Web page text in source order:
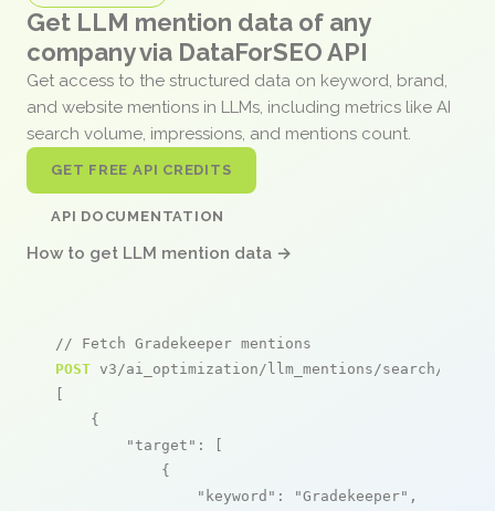
Get LLM mention data of any
company via DataForSEO API
Get access to the structured data on keyword, brand,
and website mentions in LLMs, including metrics like AI
search volume, impressions, and mentions count.
GET FREE API CREDITS
API DOCUMENTATION
How to get LLM mention data →
// Fetch Gradekeeper mentions
POST v3/ai_optimization/llm_mentions/search/live
[
    {
"target" : [
            {
"keyword" : "Gradekeeper" ,